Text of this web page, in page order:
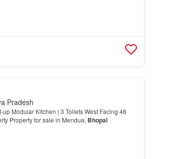
Pradesh
Modular Kitchen | 3 Toilets West Facing 46
Property for sale in Mendua, Bhopal